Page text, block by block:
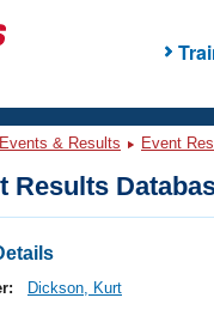
Events & Results Event
Results
Dickson, Kurt